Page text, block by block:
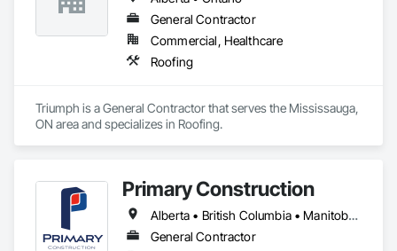
General Contractor
Commercial, Healthcare
Roofing
Triumph is a General Contractor that serves the Mississauga,
ON area and specializes in Roofing.
Primary Construction
Alberta • British Columbia • Manitoba • New Brunswick • Newfoundland and Labrador • Northwest Territories • Nova Scotia • Nunavut • Ontario • Prince Edward Island • Québec • Saskatchewan
General Contractor